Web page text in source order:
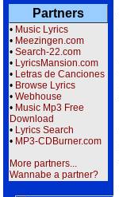
Partners
• Music Lyrics
• Meezingen.com
• Search-22.com
• LyricsMansion.com
• Letras de Canciones
• Browse Lyrics
• Webhouse
• Music Mp3 Free
Download
• Lyrics Search
• MP3-CDBurner.com
More partners...
Wannabe a partner?